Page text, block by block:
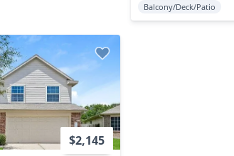
Balcony/Deck/Patio
$2,145